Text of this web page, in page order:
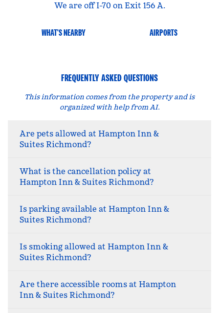
We are off I-70 on Exit 156 A.
WHAT'S NEARBY AIRPORTS
FREQUENTLY ASKED QUESTIONS
This information comes from the property and is
organized with help from AI.
Are pets allowed at Hampton Inn &
Suites Richmond?
What is the cancellation policy at
Hampton Inn & Suites Richmond?
Is parking available at Hampton Inn &
Suites Richmond?
Is smoking allowed at Hampton Inn &
Suites Richmond?
Are there accessible rooms at Hampton
Inn & Suites Richmond?